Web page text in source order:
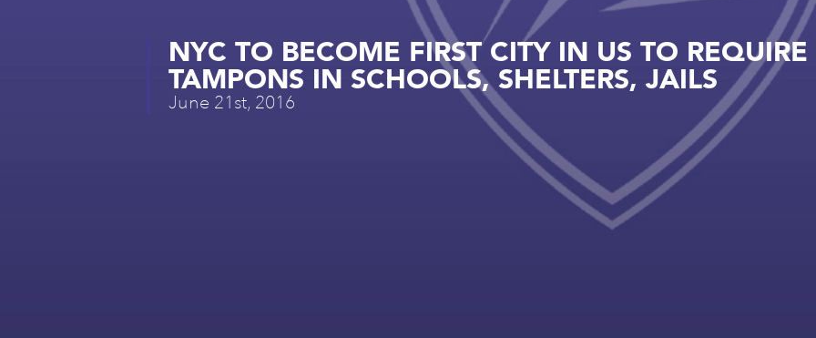
NYC TO BECOME FIRST CITY IN US TO REQUIRE
TAMPONS IN SCHOOLS, SHELTERS, JAILS
June 21st, 2016